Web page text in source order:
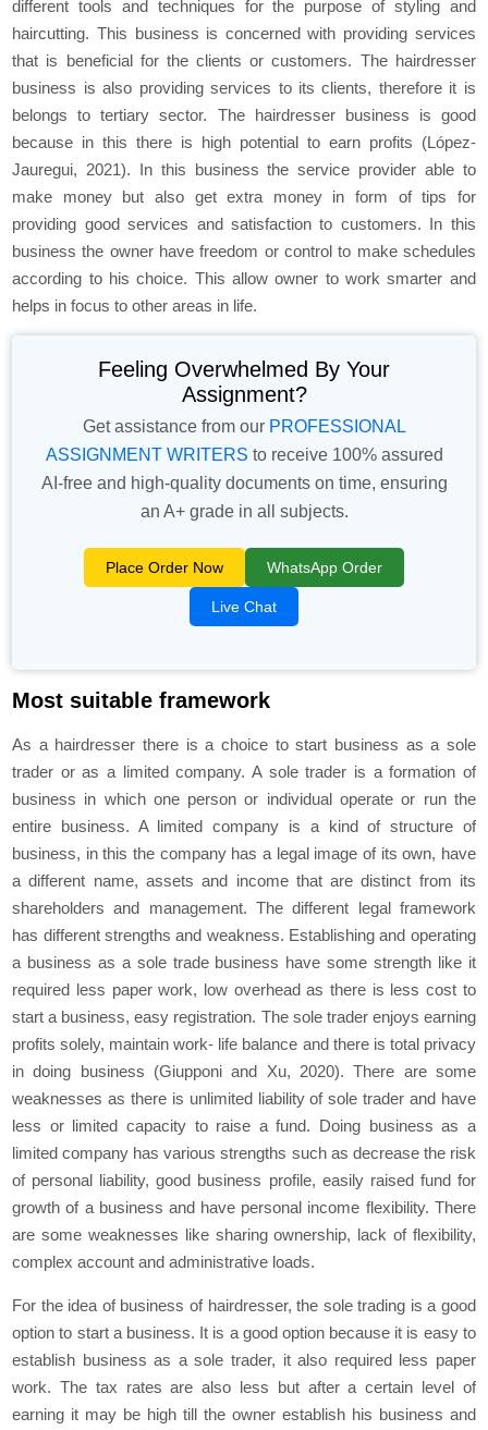
different tools and techniques for the purpose of styling and
haircutting. This business is concerned with providing services
that is beneficial for the clients or customers. The hairdresser
business is also providing services to its clients, therefore it is
belongs to tertiary sector. The hairdresser business is good
because in this there is high potential to earn profits (López-
Jauregui, 2021). In this business the service provider able to
make money but also get extra money in form of tips for
providing good services and satisfaction to customers. In this
business the owner have freedom or control to make schedules
according to his choice. This allow owner to work smarter and
helps in focus to other areas in life.
Feeling Overwhelmed By Your
Assignment?
Get assistance from our PROFESSIONAL
ASSIGNMENT WRITERS to receive 100% assured
AI-free and high-quality documents on time, ensuring
an A+ grade in all subjects.
Place Order Now WhatsApp Order
Live Chat
Most suitable framework
As a hairdresser there is a choice to start business as a sole
trader or as a limited company. A sole trader is a formation of
business in which one person or individual operate or run the
entire business. A limited company is a kind of structure of
business, in this the company has a legal image of its own, have
a different name, assets and income that are distinct from its
shareholders and management. The different legal framework
has different strengths and weakness. Establishing and operating
a business as a sole trade business have some strength like it
required less paper work, low overhead as there is less cost to
start a business, easy registration. The sole trader enjoys earning
profits solely, maintain work- life balance and there is total privacy
in doing business (Giupponi and Xu, 2020). There are some
weaknesses as there is unlimited liability of sole trader and have
less or limited capacity to raise a fund. Doing business as a
limited company has various strengths such as decrease the risk
of personal liability, good business profile, easily raised fund for
growth of a business and have personal income flexibility. There
are some weaknesses like sharing ownership, lack of flexibility,
complex account and administrative loads.
For the idea of business of hairdresser, the sole trading is a good
option to start a business. It is a good option because it is easy to
establish business as a sole trader, it also required less paper
work. The tax rates are also less but after a certain level of
earning it may be high till the owner establish his business and